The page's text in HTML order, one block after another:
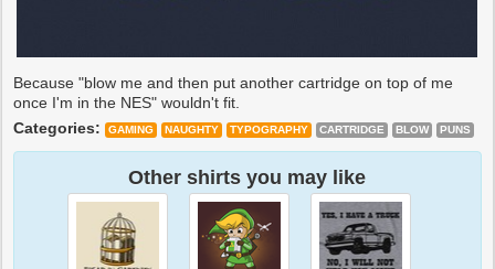
Because "blow me and then put another cartridge on top of me
once I'm in the NES" wouldn't fit.
Categories:
GAMING NAUGHTY TYPOGRAPHY CARTRIDGE BLOW PUNS
Other shirts you may like